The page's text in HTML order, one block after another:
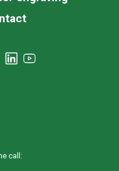
call: